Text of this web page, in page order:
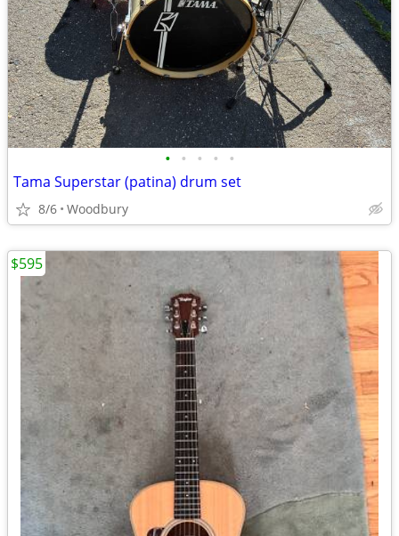
• • • • •
Tama Superstar (patina) drum set
8/6 Woodbury
$595